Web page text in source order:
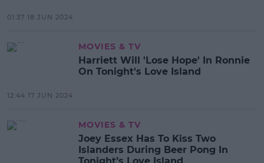
01:37 18 JUN 2024
MOVIES & TV
Harriett Will 'Lose Hope' In Ronnie
On Tonight's Love Island
12:44 17 JUN 2024
MOVIES & TV
Joey Essex Has To Kiss Two
Islanders During Beer Pong In